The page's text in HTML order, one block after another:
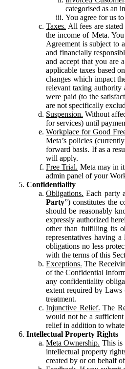
categorised as an
You agree for us
Taxes. All fees are
the income of Meta.
Agreement is subject to
and financially
and accept that you are
applicable taxes based
changes which impact
relevant taxing authority
were paid (to the
are not specifically
Suspension. Without
for services) until
Workplace for Good
Meta’s policies
forward basis. If as a
will apply.
Free Trial. Meta may in
admin panel of your
Confidentiality
Obligations. Each party
Party”) constitutes the
should be reasonably
expressly authorized
other than fulfilling its
representatives having
obligations no less
with the terms of this
Exceptions. The
of the Confidential
any confidentiality
extent required by Laws
treatment.
Injunctive Relief. The
would not be a sufficient
relief in addition to
Intellectual Property Rights
Meta Ownership. This is
intellectual property
created by or on behalf